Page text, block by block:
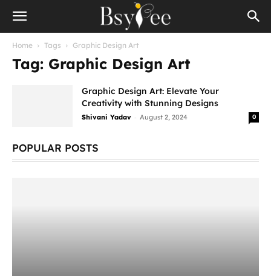
Home Tags Graphic Design Art
Tag: Graphic Design Art
Graphic Design Art: Elevate Your
Creativity with Stunning Designs
Shivani Yadav - August 2, 2024 0
POPULAR POSTS